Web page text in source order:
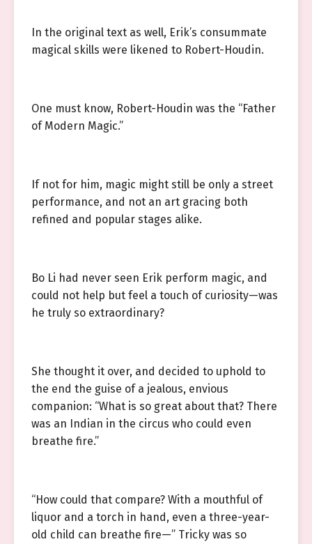
In the original text as well, Erik’s consummate
magical skills were likened to Robert-Houdin.
One must know, Robert-Houdin was the “Father
of Modern Magic.”
If not for him, magic might still be only a street
performance, and not an art gracing both
refined and popular stages alike.
Bo Li had never seen Erik perform magic, and
could not help but feel a touch of curiosity—was
he truly so extraordinary?
She thought it over, and decided to uphold to
the end the guise of a jealous, envious
companion: “What is so great about that? There
was an Indian in the circus who could even
breathe fire.”
“How could that compare? With a mouthful of
liquor and a torch in hand, even a three-year-
old child can breathe fire—” Tricky was so